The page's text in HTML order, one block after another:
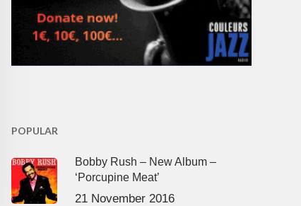
POPULAR
Bobby Rush – New Album –
‘Porcupine Meat’
21 November 2016